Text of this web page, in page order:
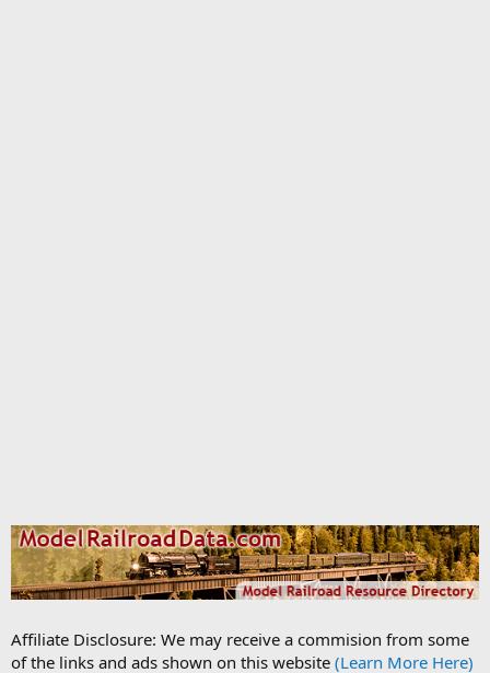
Affiliate Disclosure: We may receive a commision from some
of the links and ads shown on this website (Learn More Here)